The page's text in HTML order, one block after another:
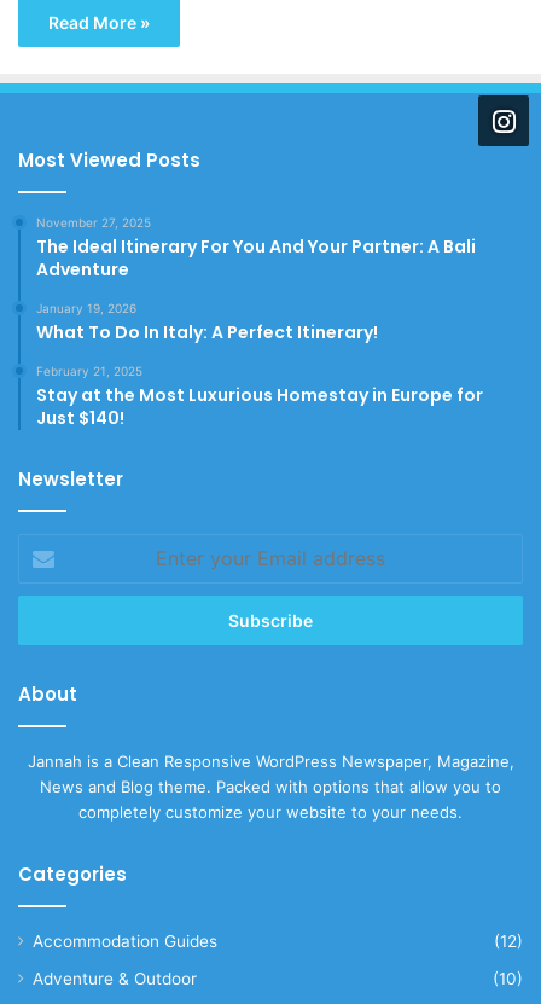
Read More »
Most Viewed Posts
November 27, 2025
The Ideal Itinerary For You And Your Partner: A Bali
Adventure
January 19, 2026
What To Do In Italy: A Perfect Itinerary!
February 21, 2025
Stay at the Most Luxurious Homestay in Europe for
Just $140!
Newsletter
your
Email
About
Jannah is a Clean Responsive WordPress Newspaper, Magazine,
News and Blog theme. Packed with options that allow you to
completely customize your website to your needs.
Categories
Accommodation Guides
(12)
Adventure & Outdoor
(10)